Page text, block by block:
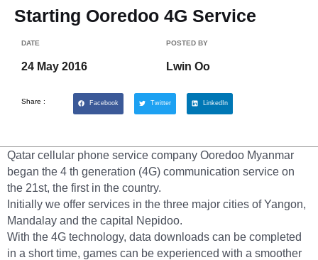
Starting Ooredoo 4G Service
DATE
24 May 2016
POSTED BY
Lwin Oo
Share : Facebook Twitter LinkedIn
Qatar cellular phone service company Ooredoo Myanmar
began the 4 th generation (4G) communication service on
the 21st, the first in the country.
Initially we offer services in the three major cities of Yangon,
Mandalay and the capital Nepidoo.
With the 4G technology, data downloads can be completed
in a short time, games can be experienced with a smoother